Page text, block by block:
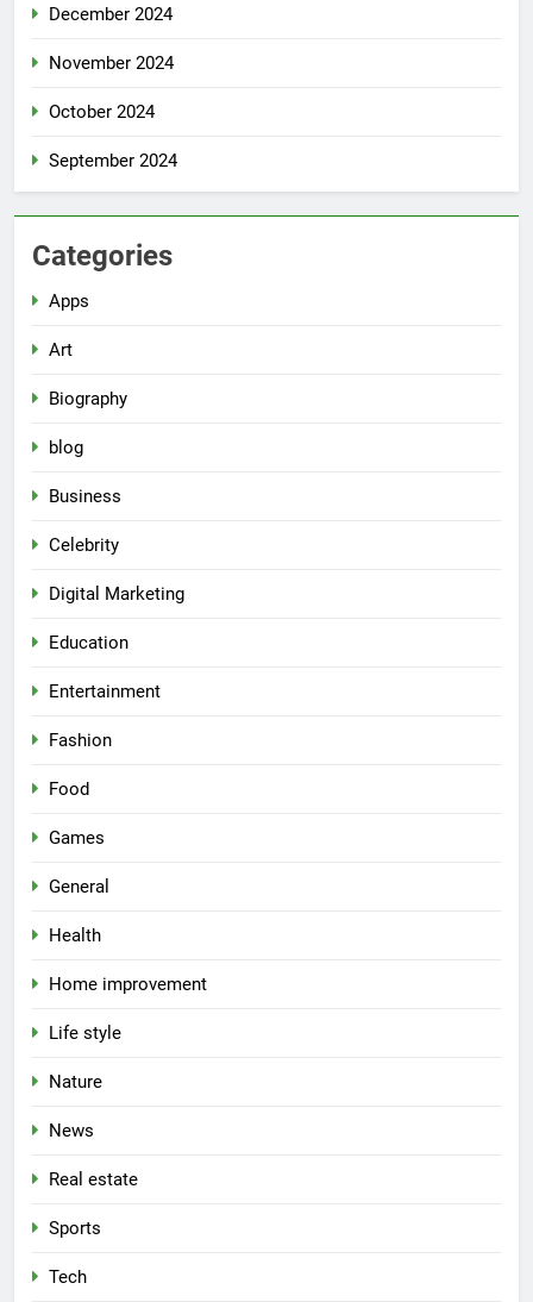
December 2024
November 2024
October 2024
September 2024
Categories
Apps
Art
Biography
blog
Business
Celebrity
Digital Marketing
Education
Entertainment
Fashion
Food
Games
General
Health
Home improvement
Life style
Nature
News
Real estate
Sports
Tech